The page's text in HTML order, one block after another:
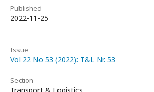
Published
2022-11-25
Issue
Vol 22 No 53 (2022): T&L Nr. 53
Section